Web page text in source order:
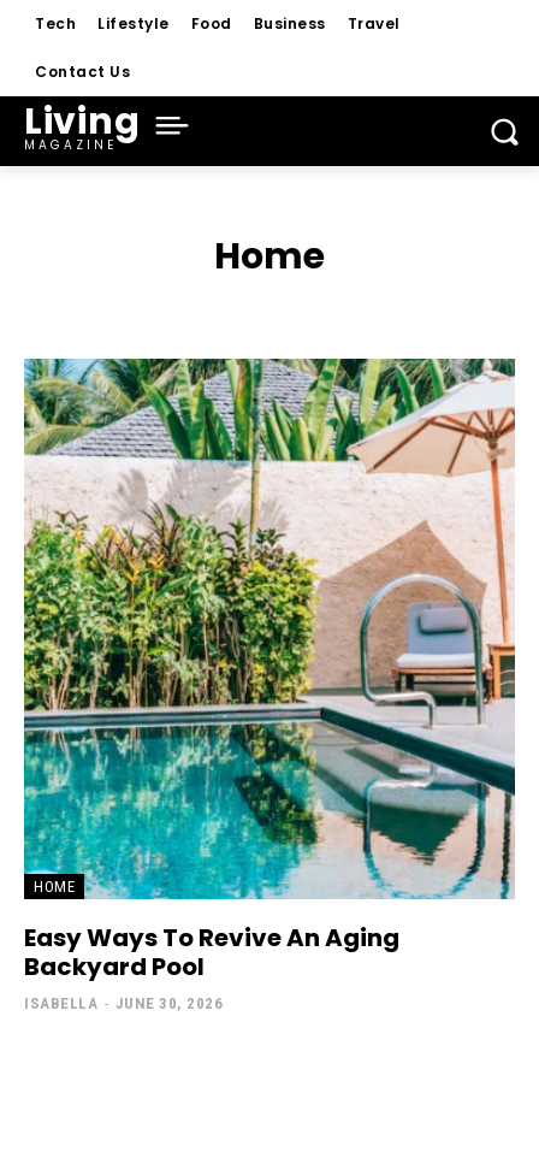
Tech Lifestyle Food Business Travel
Contact Us
Living
MAGAZINE
Home
HOME
Easy Ways To Revive An Aging
Backyard Pool
ISABELLA - JUNE 30, 2026